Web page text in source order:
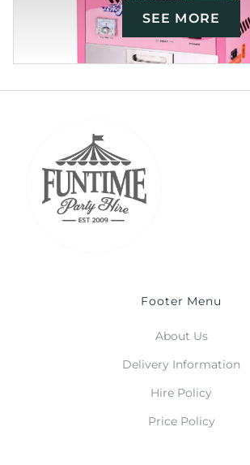
SEE MORE
Footer Menu
About Us
Delivery Information
Hire Policy
Price Policy